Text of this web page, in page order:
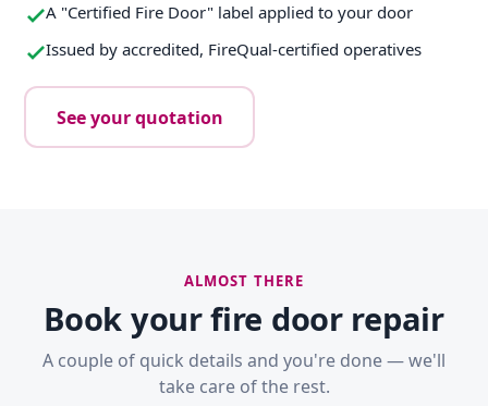
A "Certified Fire Door" label applied to your door
Issued by accredited, FireQual-certified operatives
See your quotation
ALMOST THERE
Book your fire door repair
A couple of quick details and you're done — we'll
take care of the rest.